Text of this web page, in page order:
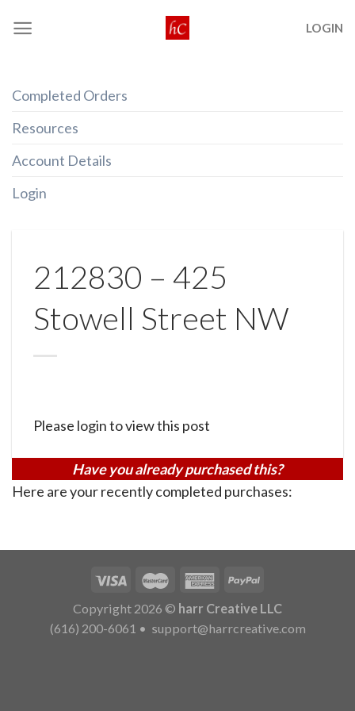
LOGIN
Completed Orders
Resources
Account Details
Login
212830 – 425
Stowell Street NW
Please login to view this post
Have you already purchased this?
Here are your recently completed purchases:
Copyright 2026 © harr Creative LLC
(616) 200-6061 • support@harrcreative.com